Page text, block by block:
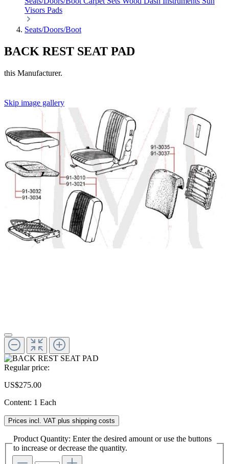
Visors Pads
Seats/Doors/Boot
BACK REST SEAT PAD
this Manufacturer.
Skip image gallery
Regular price:
US$275.00
Content: 1 Each
Prices incl. VAT plus shipping costs
Product Quantity: Enter the desired amount or use the buttons
to increase or decrease the quantity.